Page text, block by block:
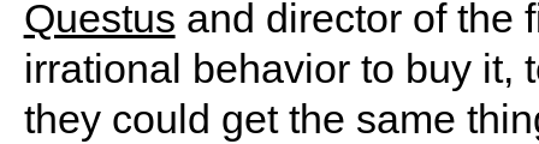
Questus and director of the
irrational behavior to buy it,
they could get the same